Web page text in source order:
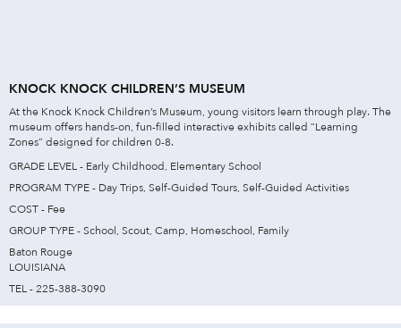
KNOCK KNOCK CHILDREN’S MUSEUM
At the Knock Knock Children’s Museum, young visitors learn through play. The
museum offers hands-on, fun-filled interactive exhibits called “Learning
Zones” designed for children 0-8.
GRADE LEVEL - Early Childhood, Elementary School
PROGRAM TYPE - Day Trips, Self-Guided Tours, Self-Guided Activities
COST - Fee
GROUP TYPE - School, Scout, Camp, Homeschool, Family
Baton Rouge
LOUISIANA
TEL - 225-388-3090